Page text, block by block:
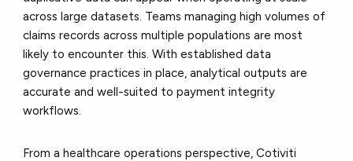
across large datasets. Teams managing high volumes of
claims records across multiple populations are most
likely to encounter this. With established data
governance practices in place, analytical outputs are
accurate and well-suited to payment integrity
workflows.
From a healthcare operations perspective, Cotiviti